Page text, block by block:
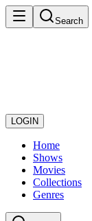
Search
LOGIN
Home
Shows
Movies
Collections
Genres